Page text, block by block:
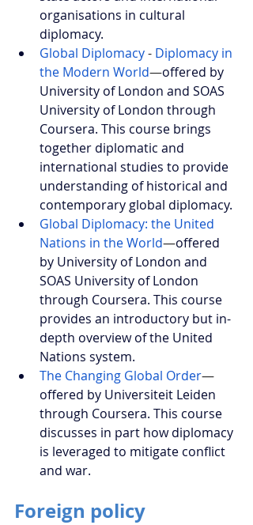
organisations in cultural
diplomacy.
Global Diplomacy- Diplomacy in
the Modern World—offered by
University of London and SOAS
University of London through
Coursera. This course brings
together diplomatic and
international studies to provide
understanding of historical and
contemporary global diplomacy.
Global Diplomacy: the United
Nations in the World—offered
by University of London and
SOAS University of London
through Coursera. This course
provides an introductory but in-
depth overview of the United
Nations system.
The Changing Global Order—
offered by Universiteit Leiden
through Coursera. This course
discusses in part how diplomacy
is leveraged to mitigate conflict
and war.
Foreign policy